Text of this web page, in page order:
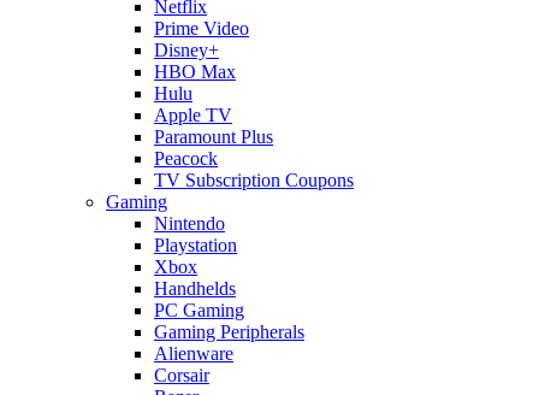
Netflix
Prime Video
Disney+
HBO Max
Hulu
Apple TV
Paramount Plus
Peacock
TV Subscription Coupons
Gaming
Nintendo
Playstation
Xbox
Handhelds
PC Gaming
Gaming Peripherals
Alienware
Corsair